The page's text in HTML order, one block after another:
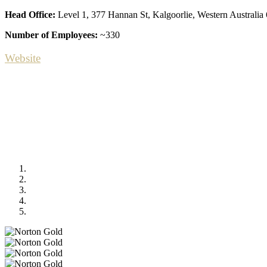
Head Office: Level 1, 377 Hannan St, Kalgoorlie, Western Australia
Number of Employees: ~330
Website